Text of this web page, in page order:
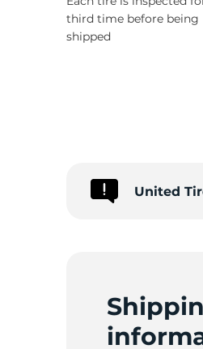
third time before being
shipped
United